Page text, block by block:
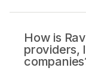
How is
providers,